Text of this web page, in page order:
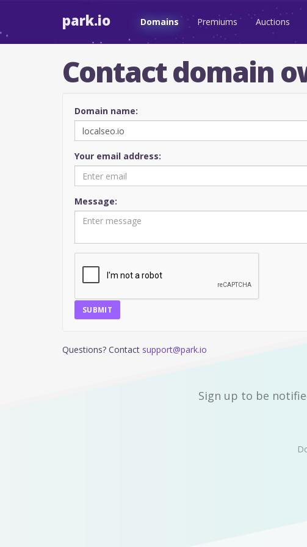
park.io Domains Premiums Auctions
Contact domain
Domain name:
Your email address:
Message:
SUBMIT
Questions? Contact support@park.io
Sign up to be